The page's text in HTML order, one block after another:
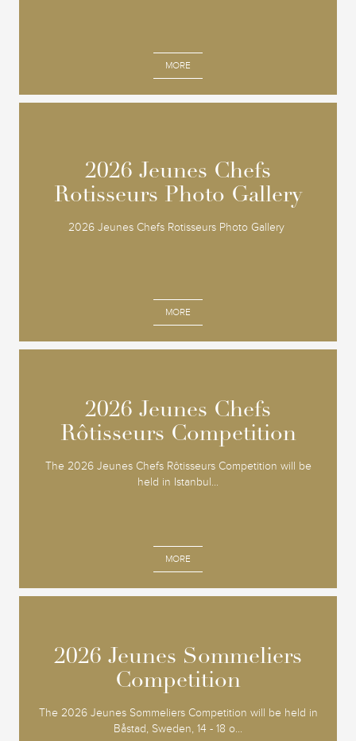
MORE
2026 Jeunes Chefs
Rotisseurs Photo Gallery
2026 Jeunes Chefs Rotisseurs Photo Gallery
MORE
2026 Jeunes Chefs
Rotisseurs Photo Gallery
2026 Jeunes Chefs
Rôtisseurs Competition
The 2026 Jeunes Chefs Rôtisseurs Competition will be
held in Istanbul...
MORE
2026 Jeunes Chefs
Rôtisseurs Competition
2026 Jeunes Sommeliers
Competition
The 2026 Jeunes Sommeliers Competition will be held in
Båstad, Sweden, 14 - 18 o...
2026 Jeunes Sommeliers
Competition